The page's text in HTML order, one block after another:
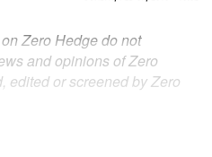
Zero Hedge do not
and opinions of Zero
edited or screened by Zero